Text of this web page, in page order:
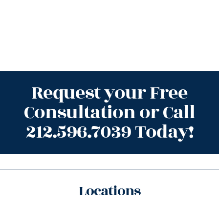
Request your Free
Consultation or Call
212.596.7039 Today!
Locations